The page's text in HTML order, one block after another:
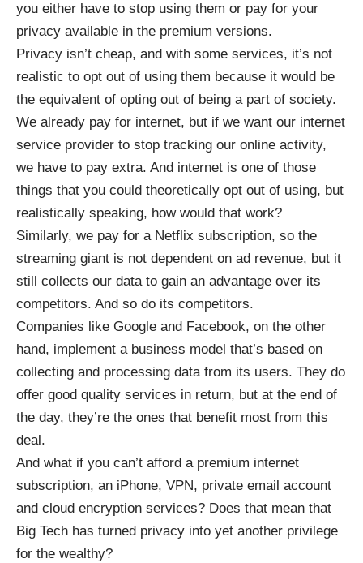
you either have to stop using them or pay for your
privacy available in the premium versions.
Privacy isn’t cheap, and with some services, it’s not
realistic to opt out of using them because it would be
the equivalent of opting out of being a part of society.
We already pay for internet, but if we want our internet
service provider to stop tracking our online activity,
we have to pay extra. And internet is one of those
things that you could theoretically opt out of using, but
realistically speaking, how would that work?
Similarly, we pay for a Netflix subscription, so the
streaming giant is not dependent on ad revenue, but it
still collects our datato gain an advantage over its
competitors. And so do its competitors.
Companies like Google and Facebook, on the other
hand, implement a business model that’s based on
collecting and processing data from its users. They do
offer good quality services in return, but at the end of
the day, they’re the ones that benefit most from this
deal.
And what if you can’t afford a premium internet
subscription, an iPhone, VPN, private email account
and cloud encryption services? Does that mean that
Big Tech has turned privacy into yet another privilege
for the wealthy?